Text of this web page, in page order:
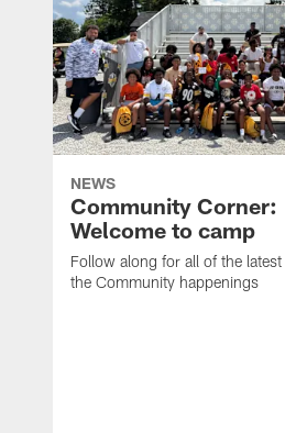
NEWS
Community Corner:
Welcome to camp
Follow along for all of the latest
the Community happenings